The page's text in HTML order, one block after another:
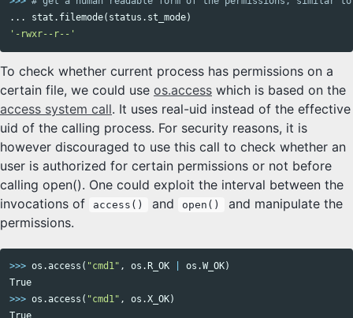
...
stat . filemode( status . st_mode)
'-rwxr--r--'
To check whether current process has permissions on a
certain file, we could use os.access which is based on the
access system call. It uses real-uid instead of the effective
uid of the calling process. For security reasons, it is
however discouraged to use this call to check whether an
user is authorized for certain permissions or not before
calling open(). One could exploit the interval between the
invocations of
access() and open()
and manipulate the
permissions.
>>> os .access ( "cmd1" , os .R_OK os .W_OK)
True
>>> os .access ( "cmd1" , os .X_OK)
True